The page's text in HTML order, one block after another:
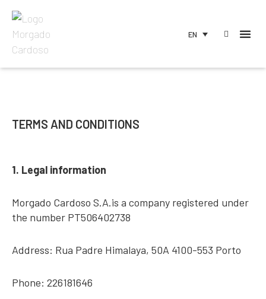
EN
TERMS AND CONDITIONS
1. Legal information
Morgado Cardoso S.A.is a company registered under
the number PT506402738
Address: Rua Padre Himalaya, 50A 4100-553 Porto
Phone: 226181646